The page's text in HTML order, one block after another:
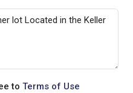
to Terms of Use